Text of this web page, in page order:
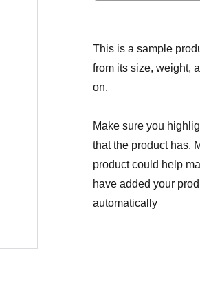
This is a sample
from its size, weight,
on.
Make sure you
that the product has.
product could help
have added your
automatically